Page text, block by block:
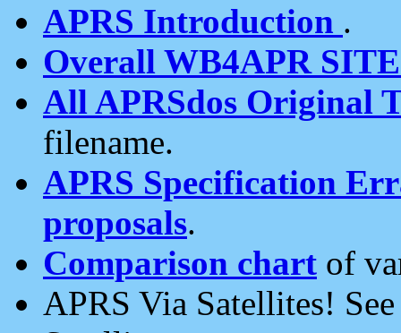
APRS Introduction .
Overall WB4APR
All APRSdos Original
filename.
APRS Specification
proposals.
Comparison chart of
APRS Via Satellites!